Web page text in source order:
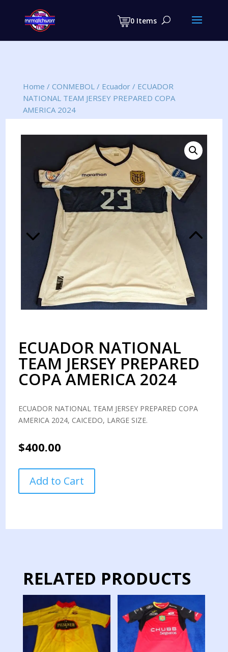
0 Items
search
Home / CONMEBOL/ Ecuador/ ECUADOR
NATIONAL TEAM JERSEY PREPARED COPA
AMERICA 2024
ECUADOR NATIONAL
TEAM JERSEY PREPARED
COPA AMERICA 2024
ECUADOR NATIONAL TEAM JERSEY PREPARED COPA
AMERICA 2024, CAICEDO, LARGE SIZE.
$400.00
NATIONAL
TEAM
COPA
Add to Cart
RELATED PRODUCTS